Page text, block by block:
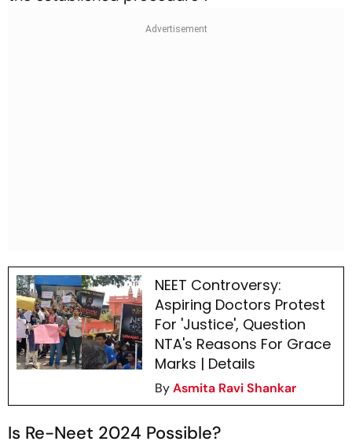
NEET Controversy:
Aspiring Doctors Protest
For 'Justice', Question
NTA's Reasons For Grace
Marks | Details
ByAsmita Ravi Shankar
Is Re-Neet 2024 Possible?